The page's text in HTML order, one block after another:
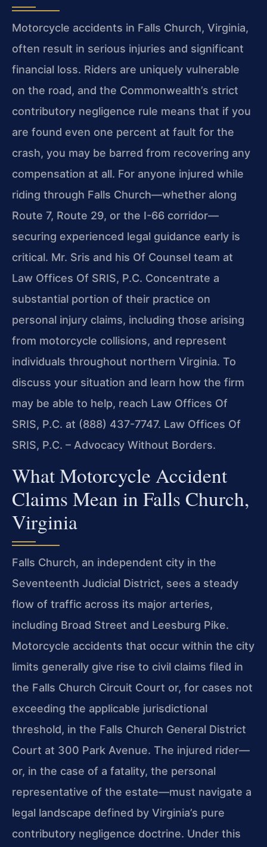
Motorcycle accidents in Falls Church, Virginia,
often result in serious injuries and significant
financial loss. Riders are uniquely vulnerable
on the road, and the Commonwealth’s strict
contributory negligence rule means that if you
are found even one percent at fault for the
crash, you may be barred from recovering any
compensation at all. For anyone injured while
riding through Falls Church—whether along
Route 7, Route 29, or the I-66 corridor—
securing experienced legal guidance early is
critical. Mr. Sris and his Of Counsel team at
Law Offices Of SRIS, P.C. Concentrate a
substantial portion of their practice on
personal injury claims, including those arising
from motorcycle collisions, and represent
individuals throughout northern Virginia. To
discuss your situation and learn how the firm
may be able to help, reach Law Offices Of
SRIS, P.C. at (888) 437-7747. Law Offices Of
SRIS, P.C. – Advocacy Without Borders.
What Motorcycle Accident
Claims Mean in Falls Church,
Virginia
Falls Church, an independent city in the
Seventeenth Judicial District, sees a steady
flow of traffic across its major arteries,
including Broad Street and Leesburg Pike.
Motorcycle accidents that occur within the city
limits generally give rise to civil claims filed in
the Falls Church Circuit Court or, for cases not
exceeding the applicable jurisdictional
threshold, in the Falls Church General District
Court at 300 Park Avenue. The injured rider—
or, in the case of a fatality, the personal
representative of the estate—must navigate a
legal landscape defined by Virginia’s pure
contributory negligence doctrine. Under this